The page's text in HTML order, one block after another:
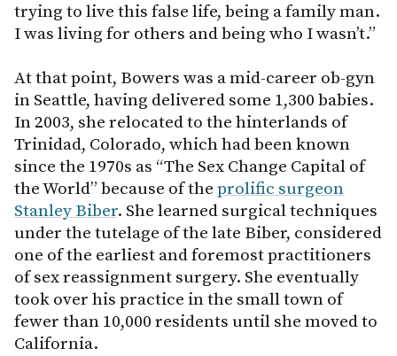
trying to live this false life, being a family man.
I was living for others and being who I wasn’t.”
At that point, Bowers was a mid-career ob-gyn
in Seattle, having delivered some 1,300 babies.
In 2003, she relocated to the hinterlands of
Trinidad, Colorado, which had been known
since the 1970s as “The Sex Change Capital of
the World” because of the prolific surgeon
Stanley Biber. She learned surgical techniques
under the tutelage of the late Biber, considered
one of the earliest and foremost practitioners
of sex reassignment surgery. She eventually
took over his practice in the small town of
fewer than 10,000 residents until she moved to
California.